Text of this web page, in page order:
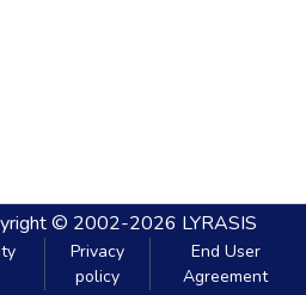
© 2002-2026 LYRASIS
Privacy
policy
End User
Agreement